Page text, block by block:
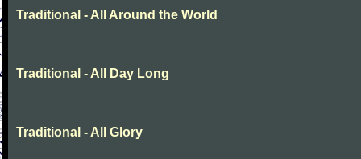
Traditional - All Around the World
Traditional - All Day Long
Traditional - All Glory